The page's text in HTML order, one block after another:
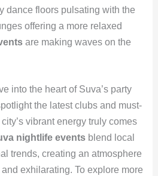
dance floors pulsating with the
offering a more relaxed
are making waves on the
into the heart of Suva’s party
the latest clubs and must-
vibrant energy truly comes
nightlife eventsblend local
trends, creating an atmosphere
exhilarating. To explore more